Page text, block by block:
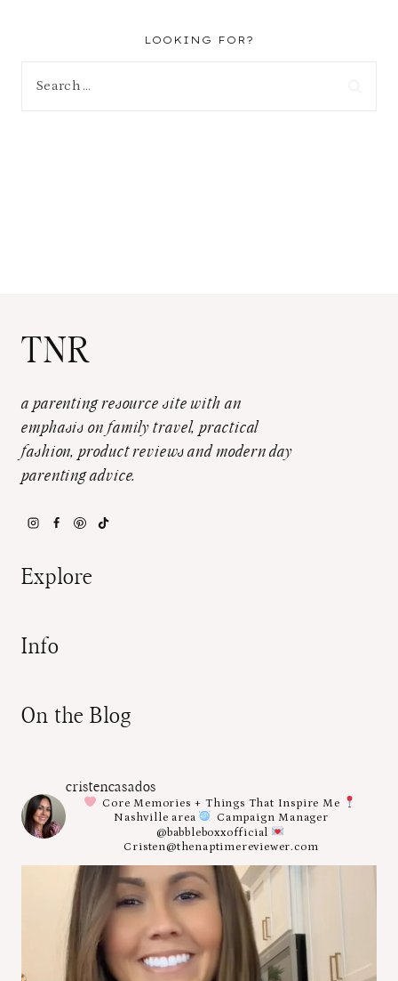
LOOKING FOR?
TNR
a parenting resource site with an
emphasis on family travel, practical
fashion, product reviews and modern day
parenting advice.
Explore
Info
On the Blog
cristencasados
Core Memories + Things That Inspire Me
Nashville area
Campaign Manager
@babbleboxxofficial
Cristen@thenaptimereviewer.com